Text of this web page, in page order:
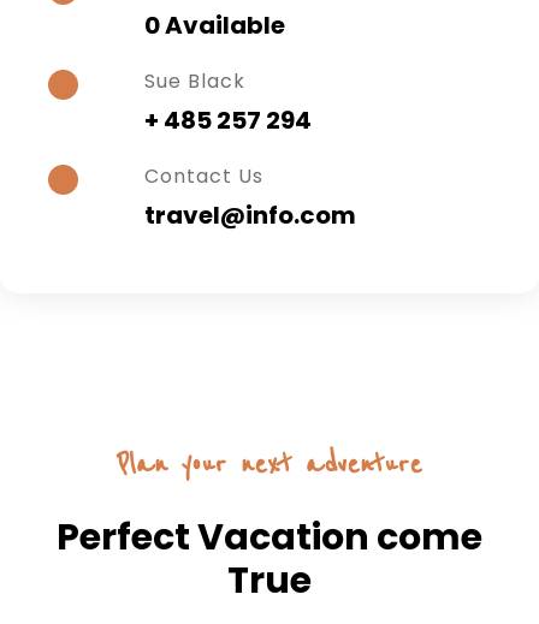
0 Available
Sue Black
+ 485 257 294
Contact Us
travel@info.com
Plan your next adventure
Perfect Vacation come
True